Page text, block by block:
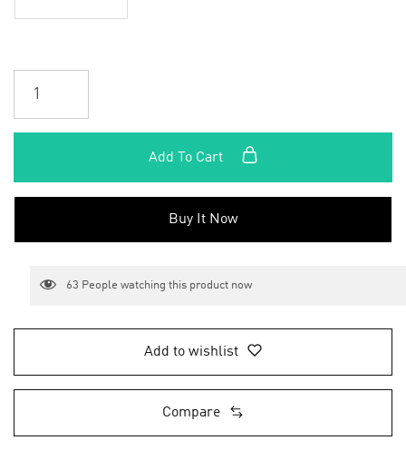
Add To Cart
Buy It Now
63 People watching this product now
Add to wishlist
Compare